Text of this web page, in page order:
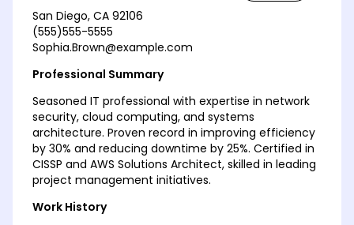
San Diego, CA 92106
(555)555-5555
Sophia.Brown@example.com
Professional Summary
Seasoned IT professional with expertise in network
security, cloud computing, and systems
architecture. Proven record in improving efficiency
by 30% and reducing downtime by 25%. Certified in
CISSP and AWS Solutions Architect, skilled in leading
project management initiatives.
Work History